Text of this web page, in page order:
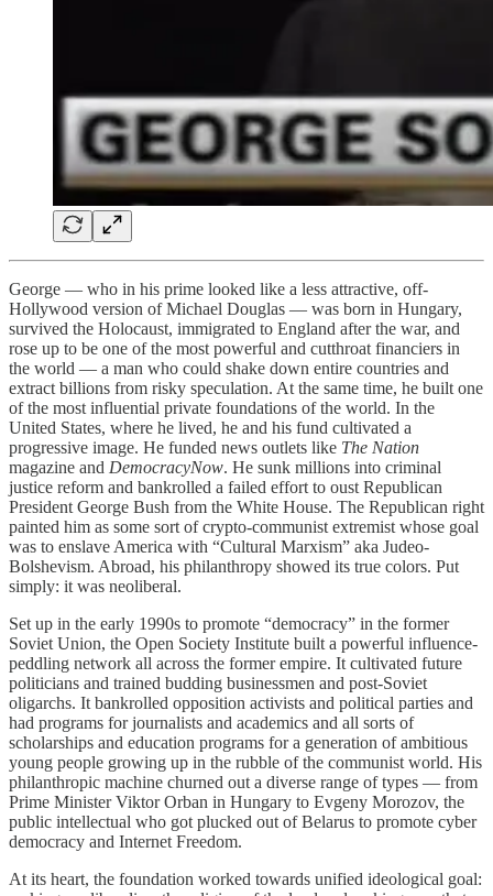
George — who in his prime looked like a less attractive, off-
Hollywood version of Michael Douglas — was born in Hungary,
survived the Holocaust, immigrated to England after the war, and
rose up to be one of the most powerful and cutthroat financiers in
the world — a man who could shake down entire countries and
extract billions from risky speculation. At the same time, he built one
of the most influential private foundations of the world. In the
United States, where he lived, he and his fund cultivated a
progressive image. He funded news outlets like The Nation
magazine and DemocracyNow. He sunk millions into criminal
justice reform and bankrolled a failed effort to oust Republican
President George Bush from the White House. The Republican right
painted him as some sort of crypto-communist extremist whose goal
was to enslave America with “Cultural Marxism” aka Judeo-
Bolshevism. Abroad, his philanthropy showed its true colors. Put
simply: it was neoliberal.
Set up in the early 1990s to promote “democracy” in the former
Soviet Union, the Open Society Institute built a powerful influence-
peddling network all across the former empire. It cultivated future
politicians and trained budding businessmen and post-Soviet
oligarchs. It bankrolled opposition activists and political parties and
had programs for journalists and academics and all sorts of
scholarships and education programs for a generation of ambitious
young people growing up in the rubble of the communist world. His
philanthropic machine churned out a diverse range of types — from
Prime Minister Viktor Orban in Hungary to Evgeny Morozov, the
public intellectual who got plucked out of Belarus to promote cyber
democracy and Internet Freedom.
At its heart, the foundation worked towards unified ideological goal: